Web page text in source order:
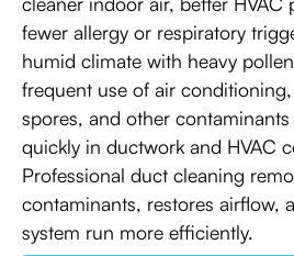
fewer allergy or respiratory
humid climate with heavy
frequent use of air
spores, and other
quickly in ductwork and HVAC
Professional duct cleaning
contaminants, restores airflow,
system run more efficiently.